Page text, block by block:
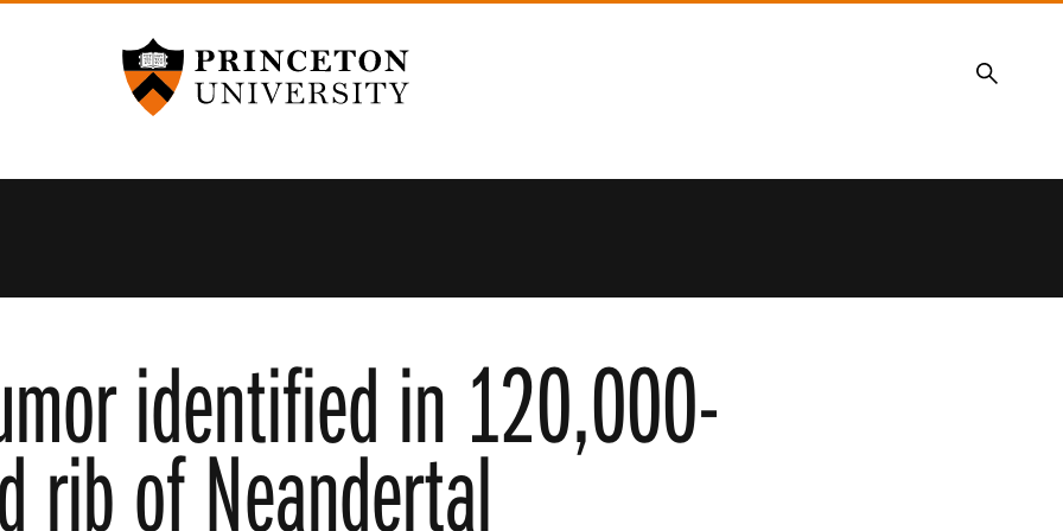
Princeton University
Search
identified in 120,000-
rib of Neandertal